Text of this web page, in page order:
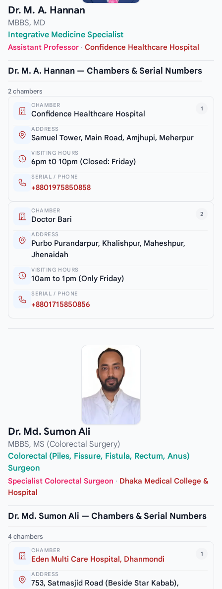
Dr. M. A. Hannan
MBBS, MD
Integrative Medicine Specialist
Assistant Professor · Confidence Healthcare Hospital
Dr. M. A. Hannan — Chambers & Serial Numbers
2 chambers
1
CHAMBER
Confidence Healthcare Hospital
ADDRESS
Samuel Tower, Main Road, Amjhupi, Meherpur
VISITING HOURS
6pm t0 10pm (Closed: Friday)
SERIAL / PHONE
+8801975850858
2
CHAMBER
Doctor Bari
ADDRESS
Purbo Purandarpur, Khalishpur, Maheshpur,
Jhenaidah
VISITING HOURS
10am to 1pm (Only Friday)
SERIAL / PHONE
+8801715850856
Dr. Md. Sumon Ali
MBBS, MS (Colorectal Surgery)
Colorectal (Piles, Fissure, Fistula, Rectum, Anus)
Surgeon
Specialist Colorectal Surgeon · Dhaka Medical College &
Hospital
Dr. Md. Sumon Ali — Chambers & Serial Numbers
4 chambers
1
CHAMBER
Eden Multi Care Hospital, Dhanmondi
ADDRESS
753, Satmasjid Road (Beside Star Kabab),